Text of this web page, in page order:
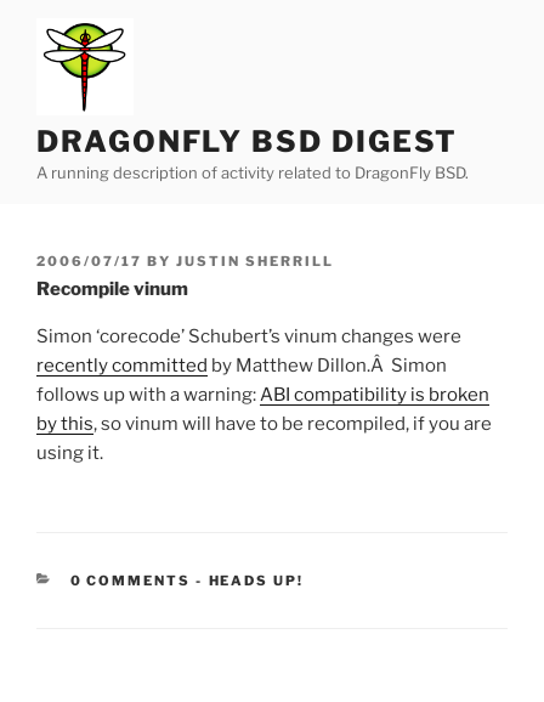
content
DRAGONFLY BSD DIGEST
A running description of activity related to DragonFly BSD.
POSTED
ON
2006/07/17 BY JUSTIN SHERRILL
Recompile vinum
Simon ‘corecode’ Schubert’s vinum changes were
recently committed by Matthew Dillon.Â Simon
follows up with a warning:ABI compatibility is broken
by this, so vinum will have to be recompiled, if you are
using it.
0 COMMENTS - CATEGORIES:
HEADS UP!